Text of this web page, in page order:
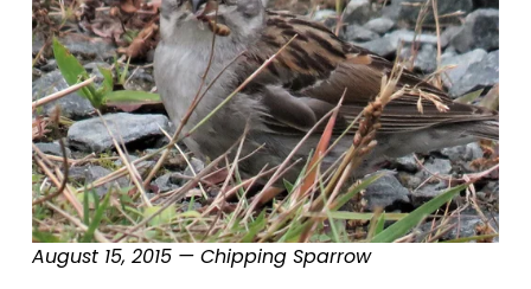
August 15, 2015 — Chipping Sparrow